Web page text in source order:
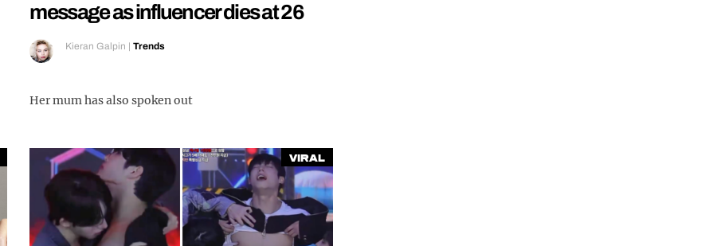
message as influencer dies at 26
Kieran Galpin |Trends
Her mum has also spoken out
Viral